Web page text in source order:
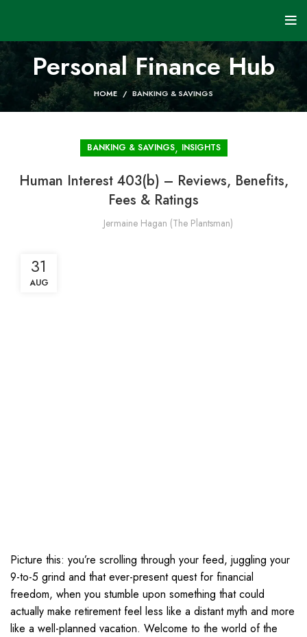
Personal Finance Hub
HOME BANKING & SAVINGS
BANKING & SAVINGS, INSIGHTS
Human Interest 403(b) – Reviews, Benefits,
Fees & Ratings
Jermaine Hagan (The Plantsman)
31
AUG
Picture this: you’re scrolling through your feed, juggling your
9-to-5 grind and that ever-present quest for financial
freedom, when you stumble upon something that could
actually make retirement feel less like a distant myth and more
like a well-planned vacation. Welcome to the world of the